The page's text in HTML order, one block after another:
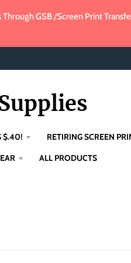
GSB /Screen Print
$.40! RETIRING SCREEN
ALL PRODUCTS